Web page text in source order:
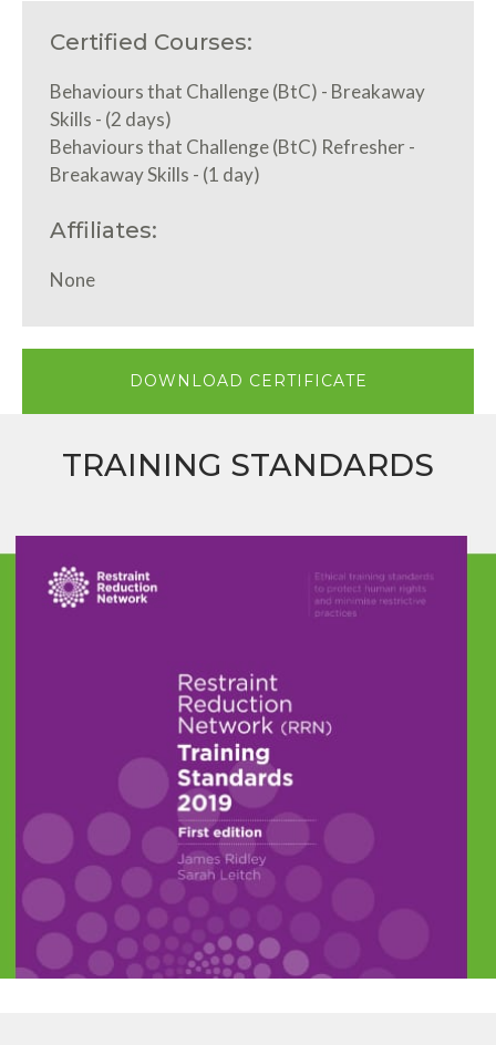
Certified Courses:
Behaviours that Challenge (BtC) - Breakaway
Skills - (2 days)
Behaviours that Challenge (BtC) Refresher -
Breakaway Skills - (1 day)
Affiliates:
None
DOWNLOAD CERTIFICATE
TRAINING STANDARDS